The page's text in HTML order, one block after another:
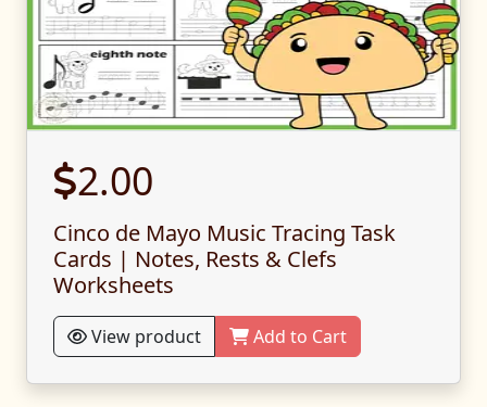
2.00
Cinco de Mayo Music Tracing Task
Cards | Notes, Rests & Clefs
Worksheets
View product Add to Cart